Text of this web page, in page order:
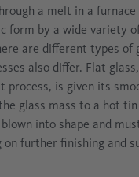
a melt in a
form by a wide variety
are different types of
also differ. Flat
process, is given its
glass mass to a hot
into shape and
further finishing and